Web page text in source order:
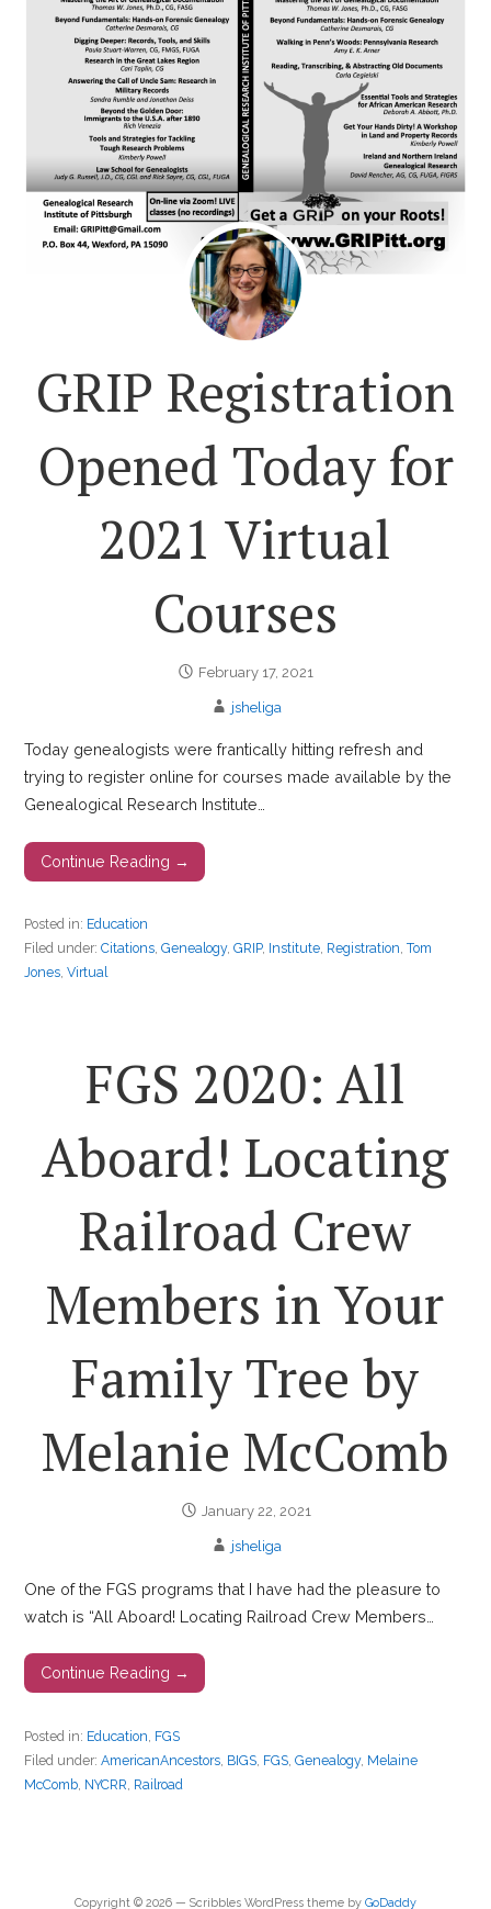
GRIP Registration
Opened Today for
2021 Virtual
Courses
February 17, 2021
jsheliga
Today genealogists were frantically hitting refresh and
trying to register online for courses made available by the
Genealogical Research Institute…
Continue Reading →
Posted in: Education
Filed under:Citations,Genealogy,GRIP, Institute, Registration,Tom
Jones,Virtual
FGS 2020: All
Aboard! Locating
Railroad Crew
Members in Your
Family Tree by
Melanie McComb
January 22, 2021
jsheliga
One of the FGS programs that I have had the pleasure to
watch is “All Aboard! Locating Railroad Crew Members…
Continue Reading →
Posted in: Education FGS
Filed under:AmericanAncestors BIGS FGS ,Genealogy, Melaine
McComb NYCRR Railroad
Copyright © 2026 — Scribbles WordPress theme by GoDaddy